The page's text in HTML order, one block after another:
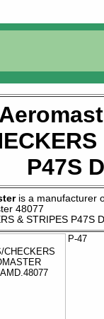
P47S
is a manufacturer
48077
& STRIPES P47S
P-47